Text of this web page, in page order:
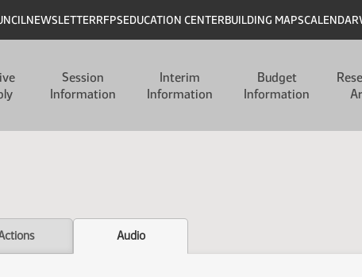
NEWSLETTERRFPSEDUCATION CENTERBUILDING MAPSCALENDAR
Session
Information
Interim
Information
Budget
Information
Audio